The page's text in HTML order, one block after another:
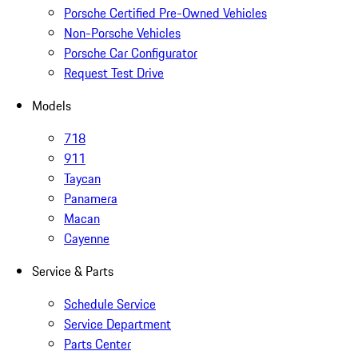
Porsche Certified Pre-Owned Vehicles
Non-Porsche Vehicles
Porsche Car Configurator
Request Test Drive
Models
718
911
Taycan
Panamera
Macan
Cayenne
Service & Parts
Schedule Service
Service Department
Parts Center